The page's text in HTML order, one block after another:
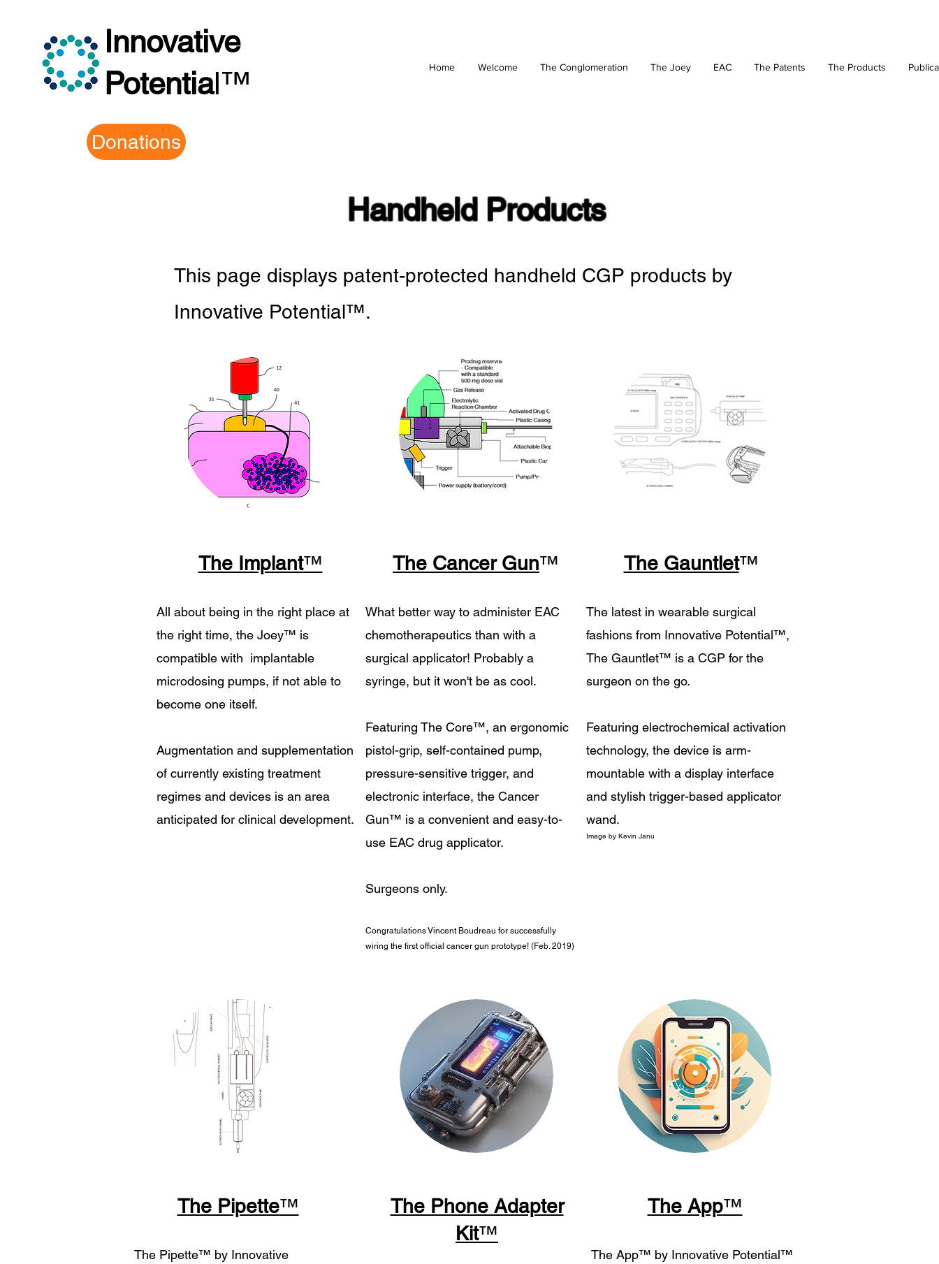
Innovative
Potential™ Home Welcome The Conglomeration The Joey EAC The Patents The Products
Donations
Handheld Products
This page displays patent-protected handheld CGP products by
Innovative Potential™.
The Implant™
All about being in the right place at
the right time, the Joey™ is
compatible with implantable
microdosing pumps, if not able to
become one itself.
Augmentation and supplementation
of currently existing treatment
regimes and devices is an area
anticipated for clinical development.
The Cancer Gun™
What better way to administer EAC
chemotherapeutics than with a
surgical applicator! Probably a
syringe, but it won't be as cool.
Featuring The Core™, an ergonomic
pistol-grip, self-contained pump,
pressure-sensitive trigger, and
electronic interface, the Cancer
Gun™ is a convenient and easy-to-
use EAC drug applicator.
Surgeons only.
Congratulations Vincent Boudreau for successfully
wiring the first official cancer gun prototype! (Feb. 2019)
The Gauntlet™
The latest in wearable surgical
fashions from Innovative Potential™,
The Gauntlet™ is a CGP for the
surgeon on the go.
Featuring electrochemical activation
technology, the device is arm-
mountable with a display interface
and stylish trigger-based applicator
wand.
Image by Kevin Janu
The Pipette™
The Pipette™ by Innovative
The Phone Adapter
Kit™
The App™
The App™ by Innovative Potential™